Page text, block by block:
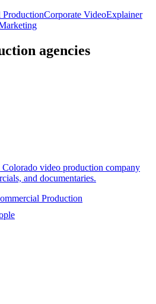
ProductionCorporate VideoExplainer
agencies
video production company
and documentaries.
Production